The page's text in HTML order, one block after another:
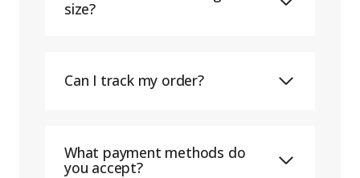
size?
Can I track my order?
What payment methods do
you accept?